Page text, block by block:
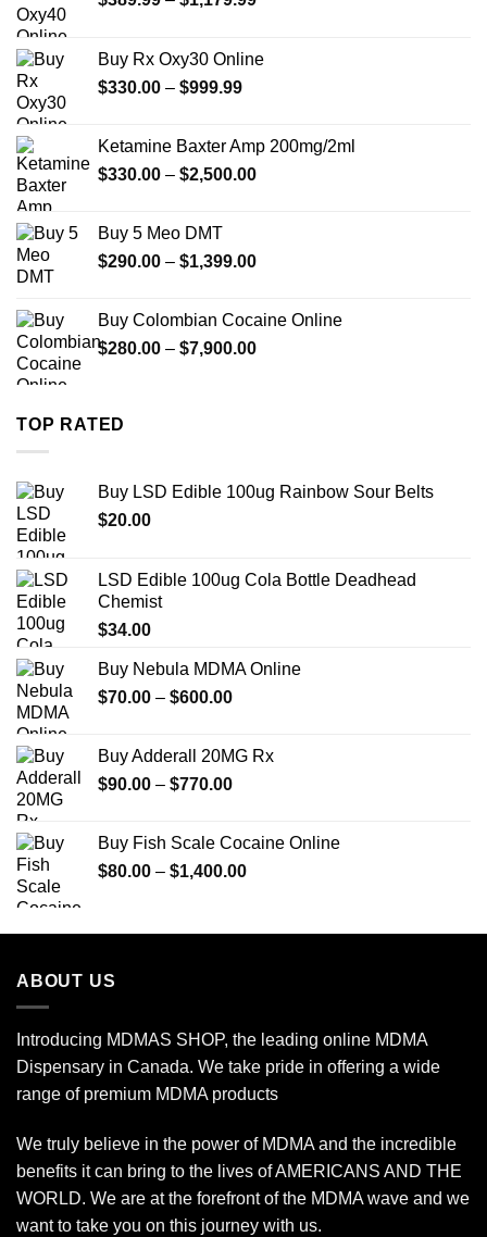
through
Buy Rx Oxy30 Online
$330.00 – $999.99Price
through
$999.99
Ketamine Baxter Amp 200mg/2ml
$330.00 – $2,500.00Price
$2,500.00
Buy 5 Meo DMT
$290.00 – $1,399.00Price
through
$1,399.00
Buy Colombian Cocaine Online
$280.00 – $7,900.00Price
TOP RATED
Buy LSD Edible 100ug Rainbow Sour Belts
$20.00
LSD Edible 100ug Cola Bottle Deadhead
Chemist
$34.00
Buy Nebula MDMA Online
$70.00 – $600.00Price
through
$600.00
Buy Adderall 20MG Rx
$90.00 – $770.00Price
through
$770.00
Buy Fish Scale Cocaine Online
$80.00 – $1,400.00Price
through
ABOUT US
Introducing MDMAS SHOP, the leading online MDMA
Dispensary in Canada. We take pride in offering a wide
range of premium MDMA products
We truly believe in the power of MDMA and the incredible
benefits it can bring to the lives of AMERICANS AND THE
WORLD. We are at the forefront of the MDMA wave and we
want to take you on this journey with us.